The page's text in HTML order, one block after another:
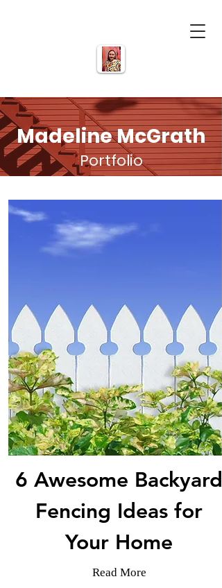
Madeline McGrath
Portfolio
6 Awesome Backyard
Fencing Ideas for
Your Home
Read More